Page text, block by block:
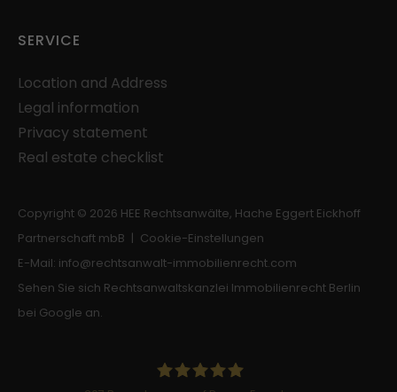
SERVICE
Location and Address
Legal information
Privacy statement
Real estate checklist
Copyright © 2026 HEE Rechtsanwälte, Hache Eggert Eickhoff
Partnerschaft mbB | Cookie-Einstellungen
E-Mail: info@rechtsanwalt-immobilienrecht.com
Sehen Sie sich Rechtsanwaltskanzlei Immobilienrecht Berlin
bei Google an.